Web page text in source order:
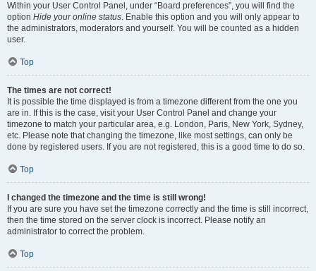
Within your User Control Panel, under “Board preferences”, you will find the
option Hide your online status. Enable this option and you will only appear to
the administrators, moderators and yourself. You will be counted as a hidden
user.
Top
The times are not correct!
It is possible the time displayed is from a timezone different from the one you
are in. If this is the case, visit your User Control Panel and change your
timezone to match your particular area, e.g. London, Paris, New York, Sydney,
etc. Please note that changing the timezone, like most settings, can only be
done by registered users. If you are not registered, this is a good time to do so.
Top
I changed the timezone and the time is still wrong!
If you are sure you have set the timezone correctly and the time is still incorrect,
then the time stored on the server clock is incorrect. Please notify an
administrator to correct the problem.
Top